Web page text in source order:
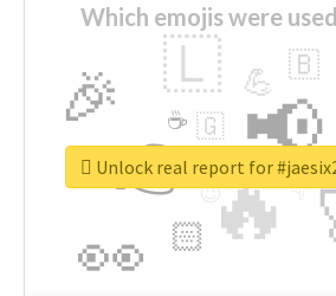
Which emojis were
🔥
👉 📢
👀
🎉 🇱
🏻
💪 🇧
👇
🇬
🔷
☕
😉
🎡
Unlock real report for